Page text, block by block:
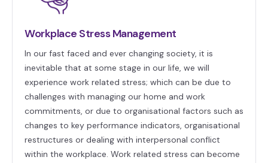
Workplace Stress Management
In our fast faced and ever changing society, it is
inevitable that at some stage in our life, we will
experience work related stress; which can be due to
challenges with managing our home and work
commitments, or due to organisational factors such as
changes to key performance indicators, organisational
restructures or dealing with interpersonal conflict
within the workplace. Work related stress can become